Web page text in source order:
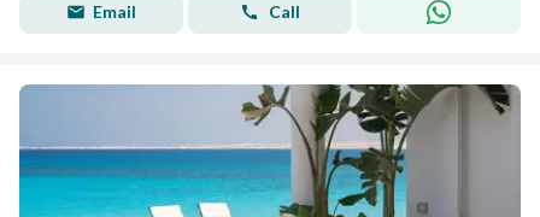
Email Call